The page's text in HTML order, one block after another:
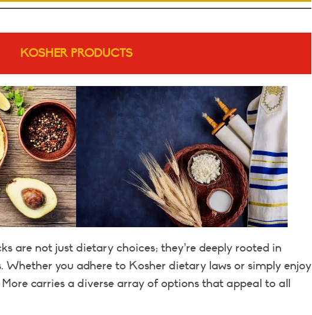
KOSHER PRODUCTS
are not just dietary choices; they’re deeply rooted in
you adhere to Kosher dietary laws or simply enjoy
carries a diverse array of options that appeal to all